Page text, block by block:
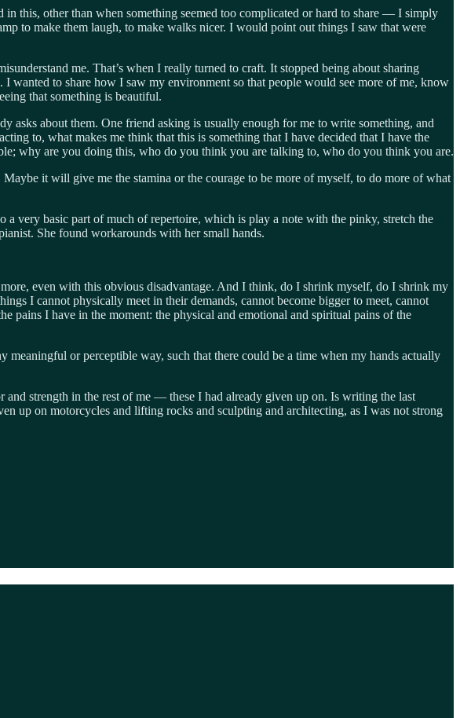
this, other than when something seemed too complicated or hard to share — I simply
to make them laugh, to make walks nicer. I would point out things I saw that were
me. That’s when I really turned to craft. It stopped being about sharing
wanted to share how I saw my environment so that people would see more of me, know
that something is beautiful.
asks about them. One friend asking is usually enough for me to write something, and
to, what makes me think that this is something that I have decided that I have the
why are you doing this, who do you think you are talking to, who do you think you are.
it will give me the stamina or the courage to be more of myself, to do more of what
very basic part of much of repertoire, which is play a note with the pinky, stretch the
She found workarounds with her small hands.
even with this obvious disadvantage. And I think, do I shrink myself, do I shrink my
I cannot physically meet in their demands, cannot become bigger to meet, cannot
pains I have in the moment: the physical and emotional and spiritual pains of the
or perceptible way, such that there could be a time when my hands actually
strength in the rest of me — these I had already given up on. Is writing the last
up on motorcycles and lifting rocks and sculpting and architecting, as I was not strong